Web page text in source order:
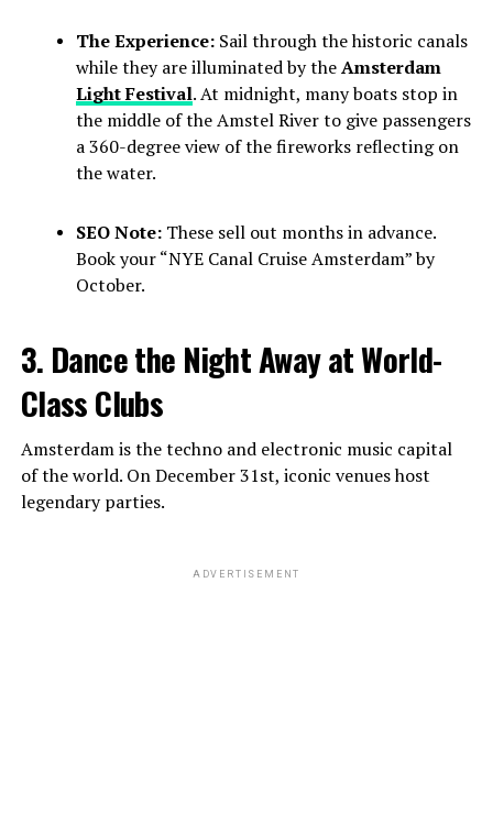
The Experience:Sail through the historic canals
while they are illuminated by theAmsterdam
Light Festival. At midnight, many boats stop in
the middle of the Amstel River to give passengers
a 360-degree view of the fireworks reflecting on
the water.
SEO Note:These sell out months in advance.
Book your “NYE Canal Cruise Amsterdam” by
October.
3. Dance the Night Away at World-
Class Clubs
Amsterdam is the techno and electronic music capital
of the world. On December 31st, iconic venues host
legendary parties.
ADVERTISEMENT